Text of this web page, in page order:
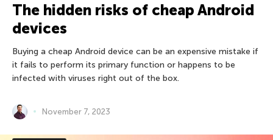
The hidden risks of cheap Android
devices
Buying a cheap Android device can be an expensive mistake if
it fails to perform its primary function or happens to be
infected with viruses right out of the box.
November 7, 2023